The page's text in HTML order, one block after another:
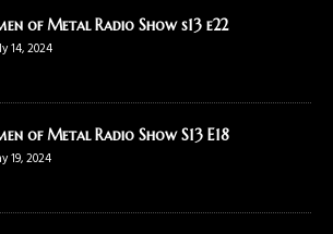
of Metal Radio Show s13 e22
14, 2024
of Metal Radio Show S13 E18
19, 2024